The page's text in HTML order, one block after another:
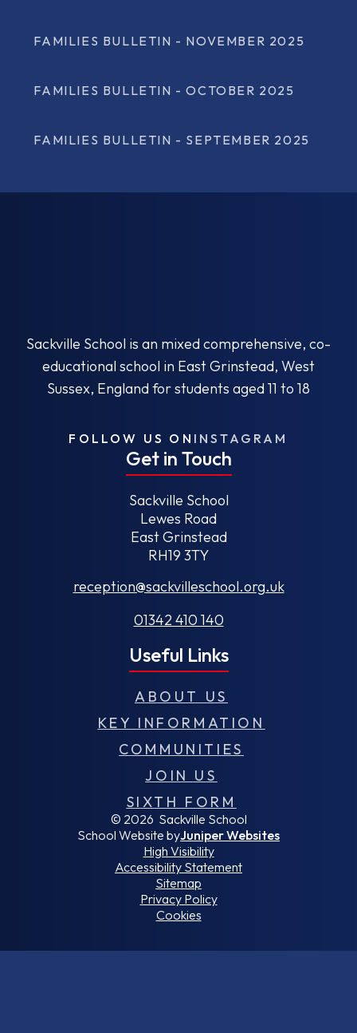
FAMILIES BULLETIN - NOVEMBER 2025
FAMILIES BULLETIN - OCTOBER 2025
FAMILIES BULLETIN - SEPTEMBER 2025
Sackville School is an mixed comprehensive, co-
educational school in East Grinstead, West
Sussex, England for students aged 11 to 18
FOLLOW US ON INSTAGRAM
Get in Touch
Sackville School
Lewes Road
East Grinstead
RH19 3TY
reception@sackvilleschool.org.uk
01342 410 140
Useful Links
ABOUT US
KEY INFORMATION
COMMUNITIES
JOIN US
SIXTH FORM
© 2026 Sackville School
School Website byJuniper Websites
High Visibility
Accessibility Statement
Sitemap
Privacy Policy
Cookies